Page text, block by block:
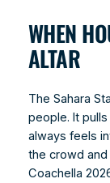
WHEN
ALTAR
The Sahara
people. It
always feels
the crowd
Coachella